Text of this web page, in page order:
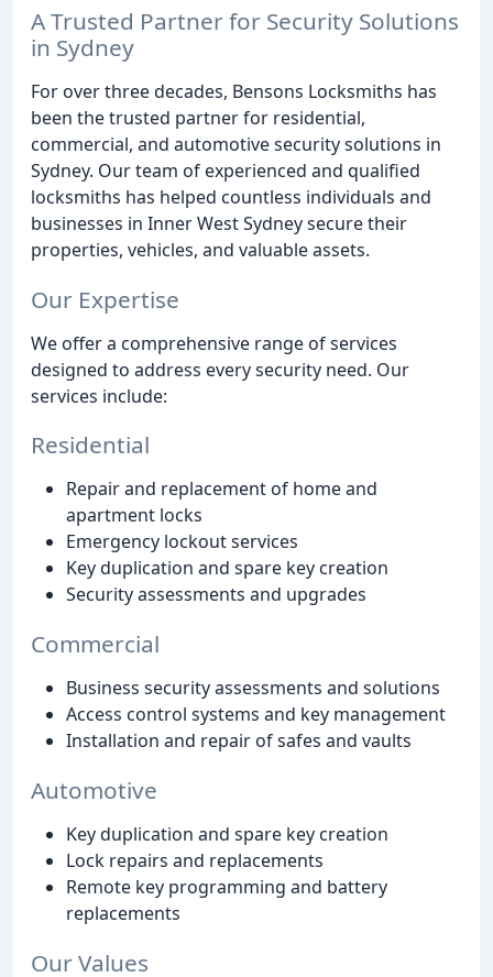
A Trusted Partner for Security Solutions
in Sydney
For over three decades, Bensons Locksmiths has
been the trusted partner for residential,
commercial, and automotive security solutions in
Sydney. Our team of experienced and qualified
locksmiths has helped countless individuals and
businesses in Inner West Sydney secure their
properties, vehicles, and valuable assets.
Our Expertise
We offer a comprehensive range of services
designed to address every security need. Our
services include:
Residential
Repair and replacement of home and
apartment locks
Emergency lockout services
Key duplication and spare key creation
Security assessments and upgrades
Commercial
Business security assessments and solutions
Access control systems and key management
Installation and repair of safes and vaults
Automotive
Key duplication and spare key creation
Lock repairs and replacements
Remote key programming and battery
replacements
Our Values